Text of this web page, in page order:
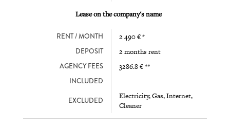
Lease on the company's name
RENT / MONTH 2 490 € *
DEPOSIT 2 months rent
AGENCY FEES 3286.8 € **
INCLUDED
EXCLUDED
Electricity, Gas, Internet,
Cleaner